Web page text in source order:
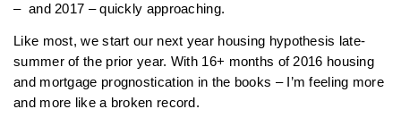
– and 2017 – quickly approaching.
Like most, we start our next year housing hypothesis late-
summer of the prior year. With 16+ months of 2016 housing
and mortgage prognostication in the books – I’m feeling more
and more like a broken record.